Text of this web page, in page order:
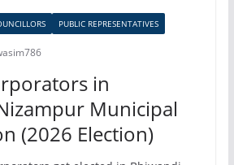
PUBLIC REPRESENTATIVES
in
Municipal
(2026 Election)